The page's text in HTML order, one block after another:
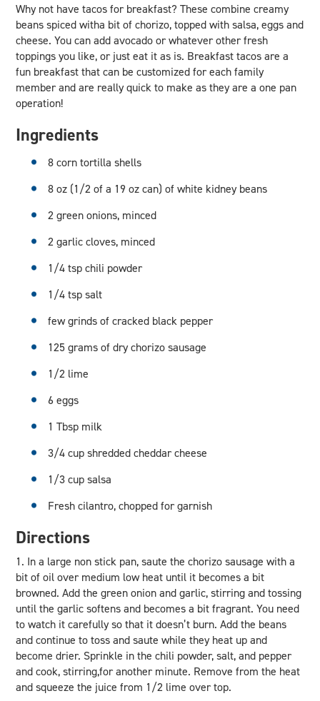
Why not have tacos for breakfast? These combine creamy
beans spiced witha bit of chorizo, topped with salsa, eggs and
cheese. You can add avocado or whatever other fresh
toppings you like, or just eat it as is. Breakfast tacos are a
fun breakfast that can be customized for each family
member and are really quick to make as they are a one pan
operation!
Ingredients
8 corn tortilla shells
8 oz (1/2 of a 19 oz can) of white kidney beans
2 green onions, minced
2 garlic cloves, minced
1/4 tsp chili powder
1/4 tsp salt
few grinds of cracked black pepper
125 grams of dry chorizo sausage
1/2 lime
6 eggs
1 Tbsp milk
3/4 cup shredded cheddar cheese
1/3 cup salsa
Fresh cilantro, chopped for garnish
Directions
1. In a large non stick pan, saute the chorizo sausage with a
bit of oil over medium low heat until it becomes a bit
browned. Add the green onion and garlic, stirring and tossing
until the garlic softens and becomes a bit fragrant. You need
to watch it carefully so that it doesn’t burn. Add the beans
and continue to toss and saute while they heat up and
become drier. Sprinkle in the chili powder, salt, and pepper
and cook, stirring,for another minute. Remove from the heat
and squeeze the juice from 1/2 lime over top.